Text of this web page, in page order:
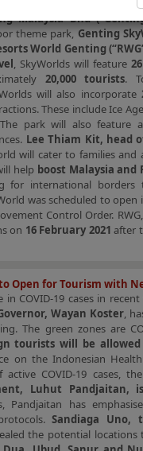
Invests More Than
Malaysia Bhd
theme park, Genting
World Genting
, SkyWorlds will feature
20,000 tourists.
will also incorporate
These include Ice
park will also feature
Lee Thiam Kit, head
will cater to families
help boost Malaysia and
for international
was scheduled to
Control Order.
on 16 February 2021 after
Open for Tourism with
COVID-19 cases in recent
Wayan Koster,
The green zones are
tourists will be
on the Indonesian
COVID-19 cases, the
Luhut Pandjaitan,
Pandjaitan has
Sandiaga Uno,
the potential